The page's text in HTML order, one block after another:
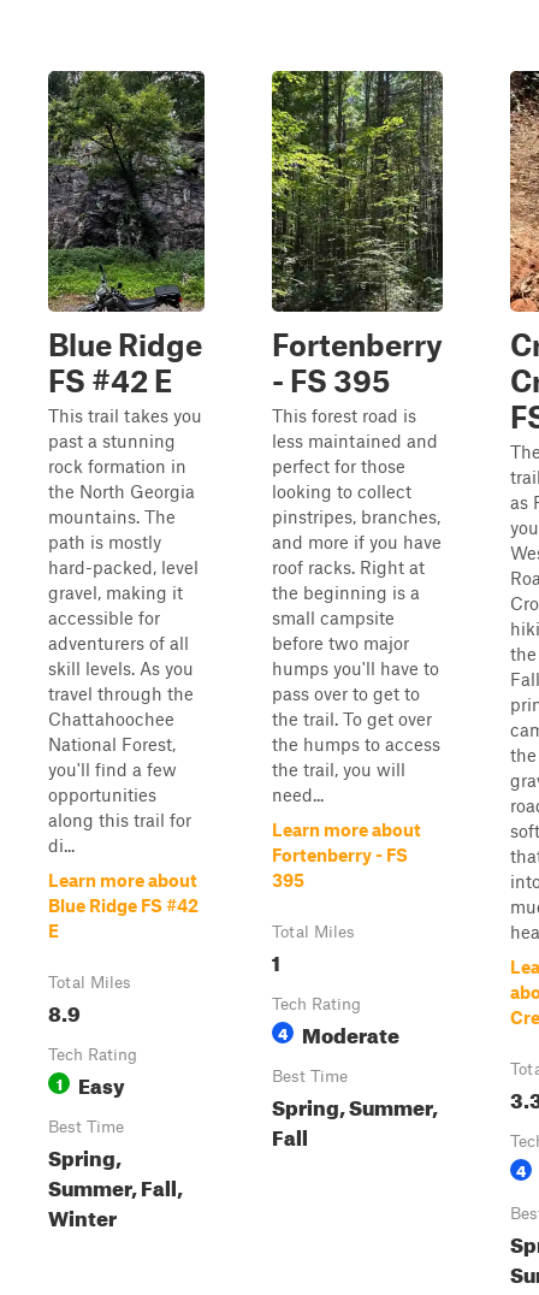
Blue Ridge
FS #42 E
This trail takes you
past a stunning
rock formation in
the North Georgia
mountains. The
path is mostly
hard-packed, level
gravel, making it
accessible for
adventurers of all
skill levels. As you
travel through the
Chattahoochee
National Forest,
you'll find a few
opportunities
along this trail for
di...
Learn more about
Blue Ridge FS #42
E
Total Miles
8.9
Tech Rating
1 Easy
Best Time
Spring,
Summer, Fall,
Winter
Fortenberry
- FS 395
This forest road is
less maintained and
perfect for those
looking to collect
pinstripes, branches,
and more if you have
roof racks. Right at
the beginning is a
small campsite
before two major
humps you'll have to
pass over to get to
the trail. To get over
the humps to access
the trail, you will
need...
Learn more about
Fortenberry - FS
395
Total Miles
1
Tech Rating
4 Moderate
Best Time
Spring, Summer,
Fall
as
the
4